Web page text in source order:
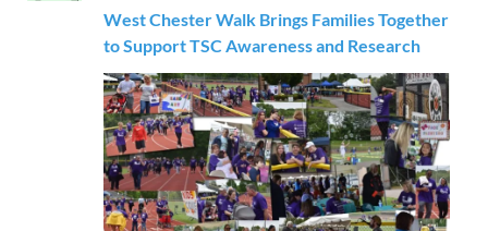
West Chester Walk Brings Families Together
to Support TSC Awareness and Research